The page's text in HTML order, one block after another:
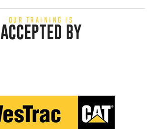
OUR TRAINING IS
ACCEPTED BY